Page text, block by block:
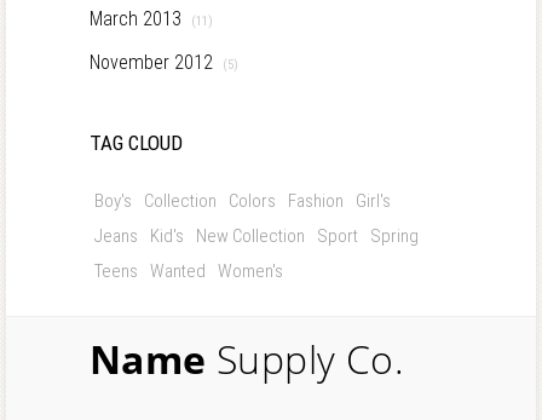
March 2013 (11)
November 2012 (5)
TAG CLOUD
Boy's Collection Colors Fashion
Girl's
Jeans
Kid's New Collection Sport
Spring
Teens
Wanted Women's
Name Supply Co.